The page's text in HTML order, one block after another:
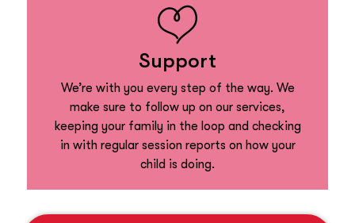
Support
We’re with you every step of the way. We
make sure to follow up on our services,
keeping your family in the loop and checking
in with regular session reports on how your
child is doing.